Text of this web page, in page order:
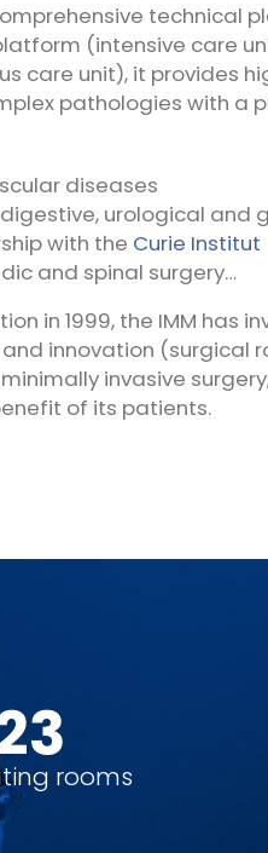
technical
(intensive care
care unit), it provides
pathologies with a
diseases
urological and
with the Curie Institut
and spinal surgery…
in 1999, the IMM has
innovation (surgical
invasive
of its patients.
rooms